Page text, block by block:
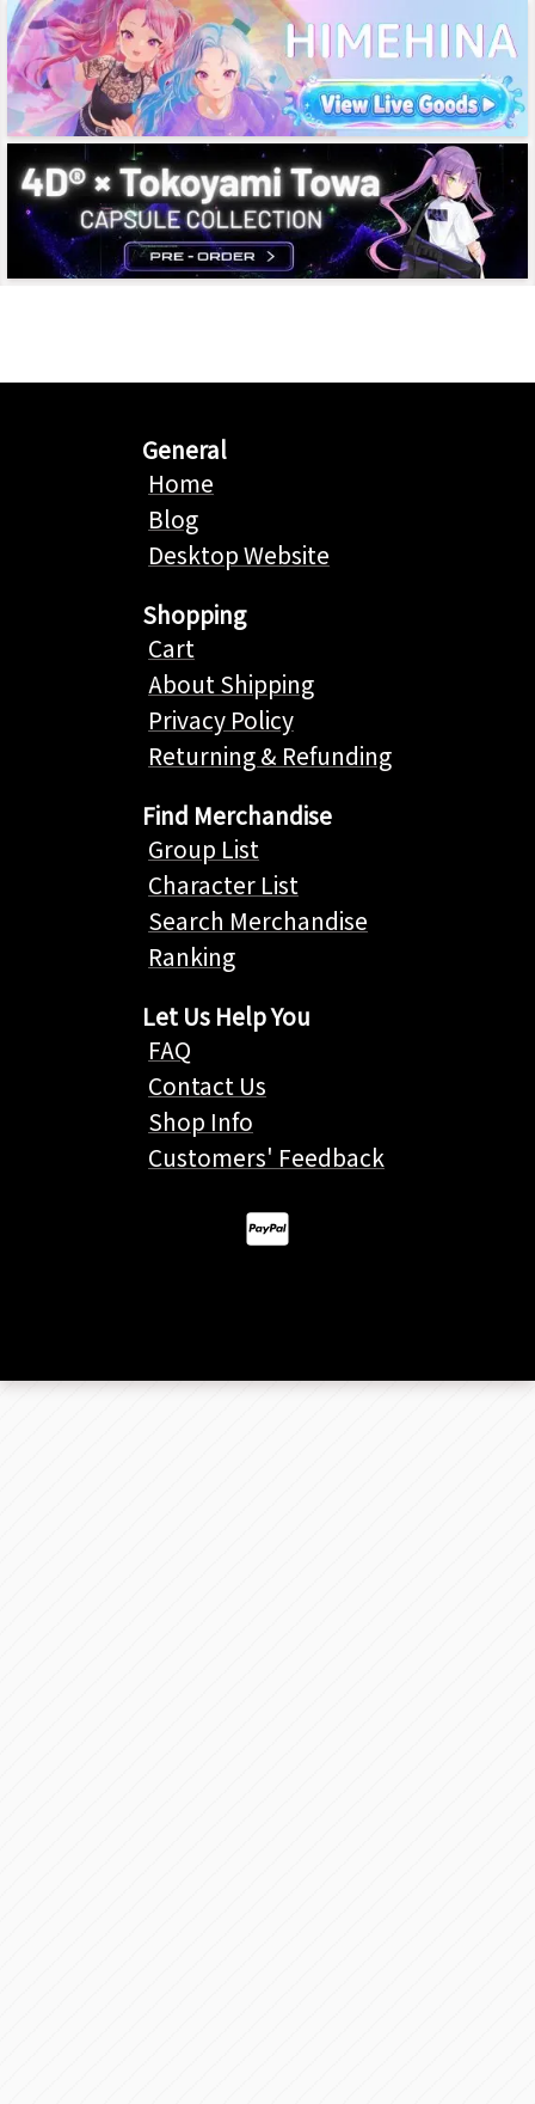
General
Home
Blog
Desktop Website
Shopping
Cart
About Shipping
Privacy Policy
Returning & Refunding
Find Merchandise
Group List
Character List
Search Merchandise
Ranking
Let Us Help You
FAQ
Contact Us
Shop Info
Customers' Feedback